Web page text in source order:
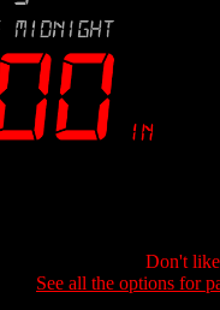
Don't
See all the options for